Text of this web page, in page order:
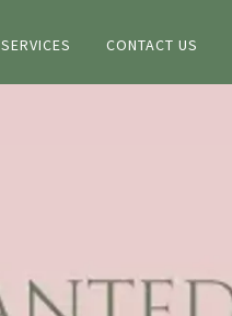
SERVICES CONTACT US